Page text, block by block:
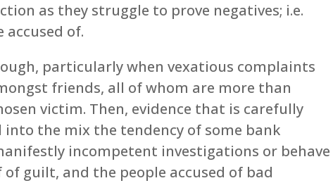
as they struggle to prove negatives; i.e.
of.
particularly when vexatious complaints
friends, all of whom are more than
victim. Then, evidence that is carefully
the mix the tendency of some bank
incompetent investigations or behave
guilt, and the people accused of bad